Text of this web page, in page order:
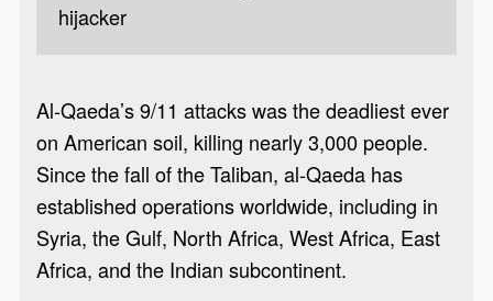
hijacker
Al-Qaeda’s 9/11 attacks was the deadliest ever
on American soil, killing nearly 3,000 people.
Since the fall of the Taliban, al-Qaeda has
established operations worldwide, including in
Syria, the Gulf, North Africa, West Africa, East
Africa, and the Indian subcontinent.